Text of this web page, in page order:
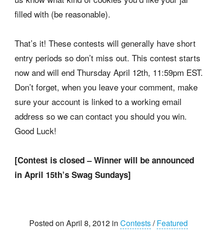
filled with (be reasonable).
That’s it! These contests will generally have short
entry periods so don’t miss out. This contest starts
now and will end Thursday April 12th, 11:59pm EST.
Don’t forget, when you leave your comment, make
sure your account is linked to a working email
address so we can contact you should you win.
Good Luck!
[Contest is closed – Winner will be announced
in April 15th’s Swag Sundays]
Posted on April 8, 2012 in Contests/Featured